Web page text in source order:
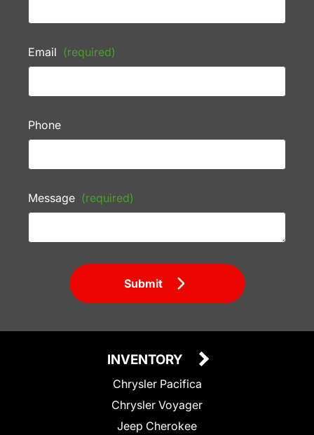
Email (required)
Phone
Message (required)
Submit
INVENTORY
Chrysler Pacifica
Chrysler Voyager
Jeep Cherokee